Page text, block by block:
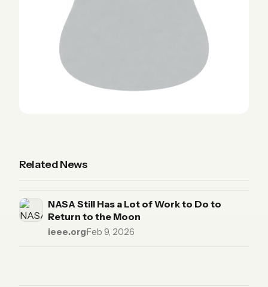
Related News
NASA Still Has a Lot of Work to Do to
Return to the Moon
ieee.org·Feb 9, 2026